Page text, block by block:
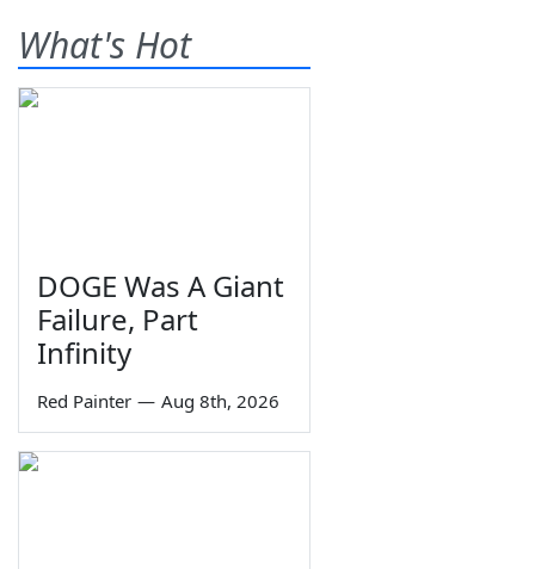
What's Hot
DOGE Was A Giant
Failure, Part
Infinity
Red Painter — Aug 8th, 2026